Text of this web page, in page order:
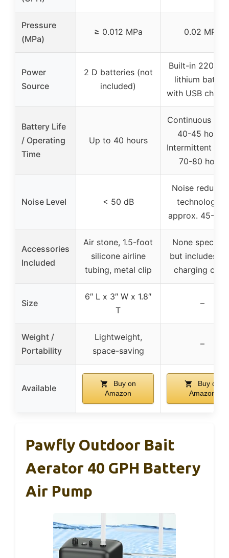
Pressure
(MPa)
≥ 0.012 MPa 0.02 MPa
Power
Source
2 D batteries (not
included)
Built-in
lithium
with USB
Battery Life
/ Operating
Time
Up to 40 hours
Continuous
40-45 hours;
Intermittent
70-80 hours
Noise Level < 50 dB
Noise
technologies,
approx. 45-50
Accessories
Included
Air stone, 1.5-foot
silicone airline
tubing, metal clip
None
but includes
charging
Size
6″ L x 3″ W x 1.8″
T
–
Weight /
Portability
Lightweight,
space-saving
–
Available
Buy on
Amazon
Buy on
Amazon
Pawfly Outdoor Bait
Aerator 40 GPH Battery
Air Pump